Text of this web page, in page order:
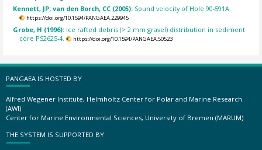
Kennett, JP; van den Borch, CC (2005): Sound velocity of Hole 90-591A.
https://doi.org/10.1594/PANGAEA.229945
Grobe, H (1996): Ice rafted debris (> 2 mm gravel) distribution in sediment
core PS2625-4.
https://doi.org/10.1594/PANGAEA.50523
PANGAEA IS HOSTED BY
Alfred Wegener Institute, Helmholtz Center for Polar and Marine Research
(AWI)
Center for Marine Environmental Sciences, University of Bremen (MARUM)
THE SYSTEM IS SUPPORTED BY